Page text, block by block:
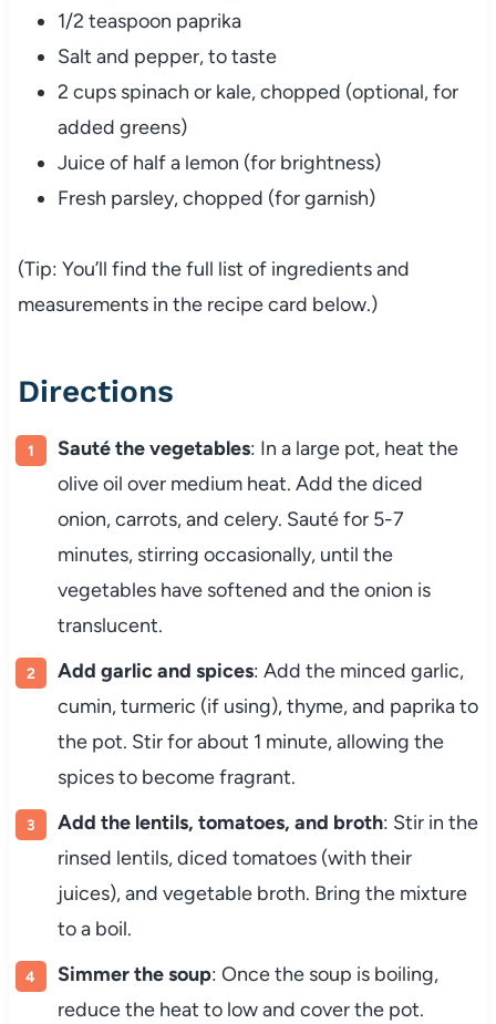
1/2 teaspoon paprika
Salt and pepper, to taste
2 cups spinach or kale, chopped (optional, for
added greens)
Juice of half a lemon (for brightness)
Fresh parsley, chopped (for garnish)
(Tip: You’ll find the full list of ingredients and
measurements in the recipe card below.)
Directions
Sauté the vegetables: In a large pot, heat the
olive oil over medium heat. Add the diced
onion, carrots, and celery. Sauté for 5-7
minutes, stirring occasionally, until the
vegetables have softened and the onion is
translucent.
Add garlic and spices: Add the minced garlic,
cumin, turmeric (if using), thyme, and paprika to
the pot. Stir for about 1 minute, allowing the
spices to become fragrant.
Add the lentils, tomatoes, and broth: Stir in the
rinsed lentils, diced tomatoes (with their
juices), and vegetable broth. Bring the mixture
to a boil.
Simmer the soup: Once the soup is boiling,
reduce the heat to low and cover the pot.